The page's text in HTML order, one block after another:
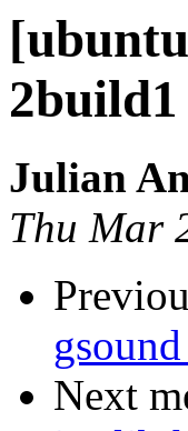
Julian
Thu Mar
Next